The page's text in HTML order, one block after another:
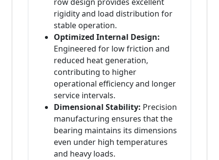
rigidity and load distribution for
stable operation.
Optimized Internal Design:
Engineered for low friction and
reduced heat generation,
contributing to higher
operational efficiency and longer
service intervals.
Dimensional Stability: Precision
manufacturing ensures that the
bearing maintains its dimensions
even under high temperatures
and heavy loads.